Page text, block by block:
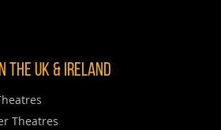
THE UK & IRELAND
Theatres